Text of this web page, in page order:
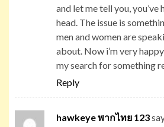
and let me tell you, you’ve
head. The issue is
men and women are
about. Now i’m very
my search for something
Reply
hawkeye พากไทย 123